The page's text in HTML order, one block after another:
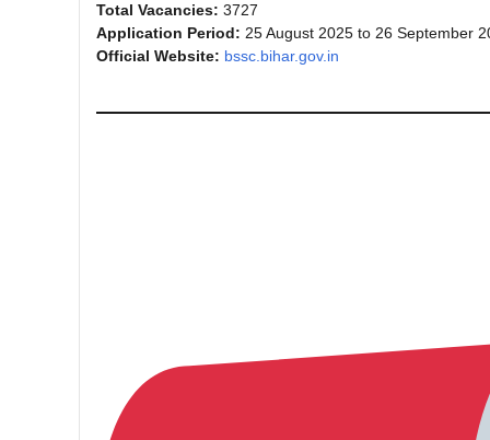
Total Vacancies: 3727
Application Period: 25 August 2025 to 26 September
Official Website: bssc.bihar.gov.in